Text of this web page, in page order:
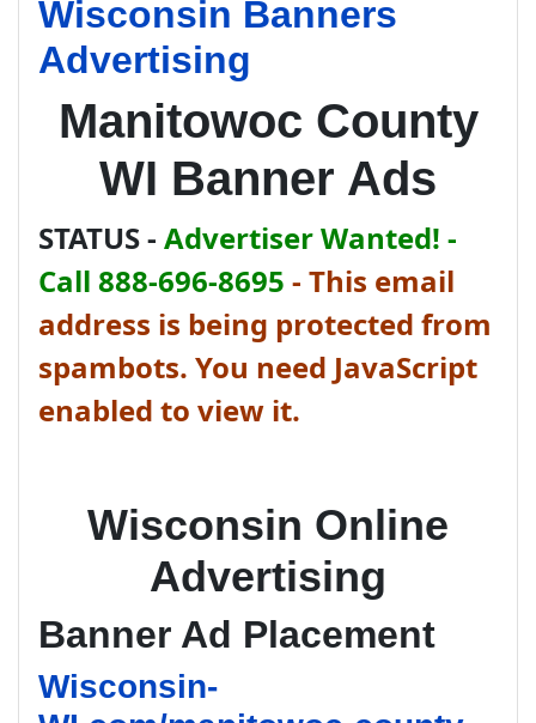
Wisconsin Banners
Advertising
Manitowoc County
WI Banner Ads
STATUS - Advertiser Wanted! -
Call 888-696-8695 - This email
address is being protected from
spambots. You need JavaScript
enabled to view it.
Wisconsin Online
Advertising
Banner Ad Placement
Wisconsin-